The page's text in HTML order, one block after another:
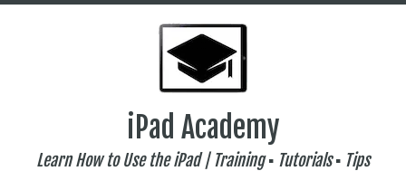
iPad Academy
Learn How to Use the iPad | Training ▪ Tutorials ▪ Tips